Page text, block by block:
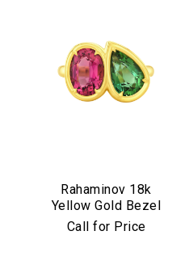
Rahaminov 18k
Yellow Gold Bezel
Set Pink & Green
Call for Price